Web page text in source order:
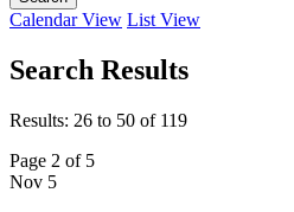
Calendar View List View
Search Results
Results: 26 to 50 of 119
Page 2 of 5
Nov 5